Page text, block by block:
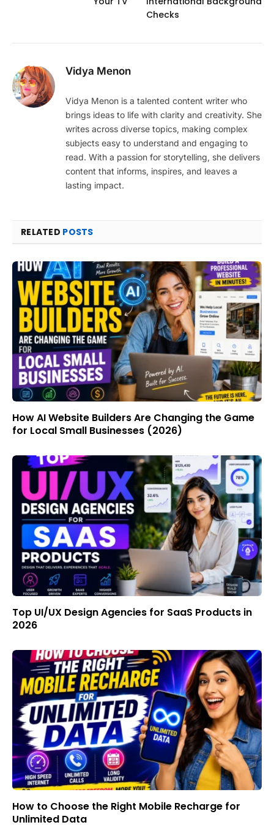
Checks
Vidya Menon
Vidya Menon is a talented content writer who
brings ideas to life with clarity and creativity. She
writes across diverse topics, making complex
subjects easy to understand and engaging to
read. With a passion for storytelling, she delivers
content that informs, inspires, and leaves a
lasting impact.
RELATED POSTS
How AI Website Builders Are Changing the Game
for Local Small Businesses (2026)
Top UI/UX Design Agencies for SaaS Products in
2026
How to Choose the Right Mobile Recharge for
Unlimited Data